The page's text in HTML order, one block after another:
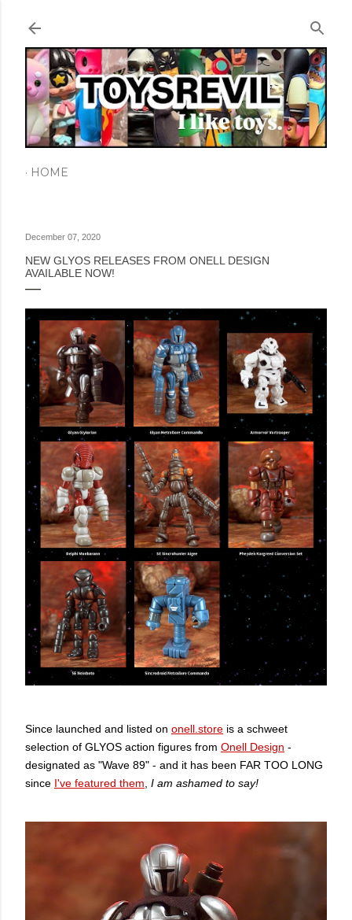
HOME
December 07, 2020
NEW GLYOS RELEASES FROM ONELL DESIGN
AVAILABLE NOW!
Since launched and listed on onell.store is a schweet
selection of GLYOS action figures from Onell Design -
designated as "Wave 89" - and it has been FAR TOO LONG
since I've featured them I am ashamed to say!